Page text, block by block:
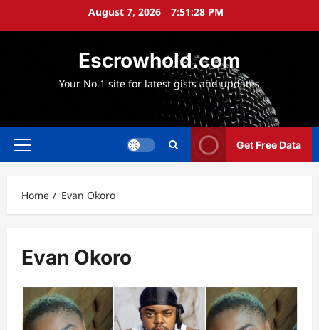
August 7, 2026 7:51:29 PM
Escrowhold.com
Your No.1 site for latest gists and updates
Primary
Get Free Data
Home Evan Okoro
Evan Okoro